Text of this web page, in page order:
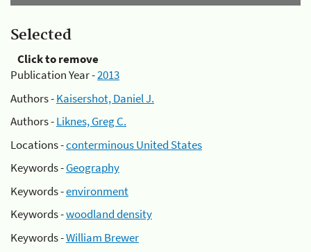
Selected
Click to remove
Publication Year -2013
Authors -Kaisershot, Daniel J.
Authors -Liknes, Greg C.
Locations -conterminous United States
Keywords -Geography
Keywords -environment
Keywords -woodland density
Keywords -William Brewer